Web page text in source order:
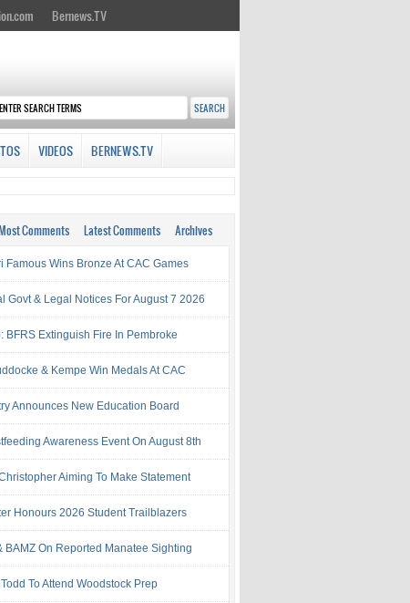
Bernews.TV
VIDEOS BERNEWS.TV
Comments Latest Comments Archives
Famous Wins Bronze At CAC Games
Govt & Legal Notices For August 7 2026
BFRS Extinguish Fire In Pembroke
& Kempe Win Medals At CAC
Announces New Education Board
Awareness Event On August 8th
Aiming To Make Statement
Honours 2026 Student Trailblazers
BAMZ On Reported Manatee Sighting
Todd To Attend Woodstock Prep